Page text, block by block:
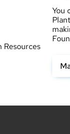
Resources
You